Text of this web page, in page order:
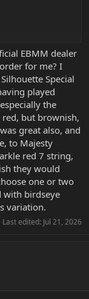
EBMM dealer
for me? I
Special
played
the
red, but brownish,
great also, and
to Majesty
red 7 string,
they would
one or two
with birdseye
variation.
Last edited: Jul 21, 2026